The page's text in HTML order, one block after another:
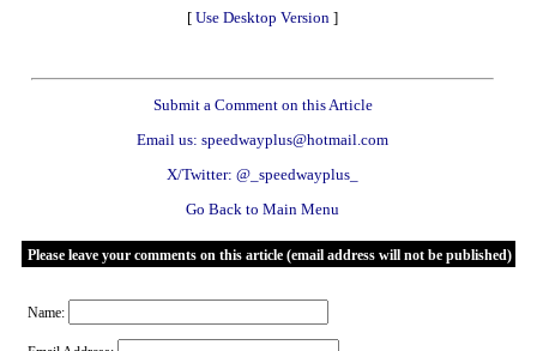
[ Use Desktop Version ]
Submit a Comment on this Article
Email us: speedwayplus@hotmail.com
X/Twitter: @_speedwayplus_
Go Back to Main Menu
Please leave your comments on this article (email address will not be published)
Name: